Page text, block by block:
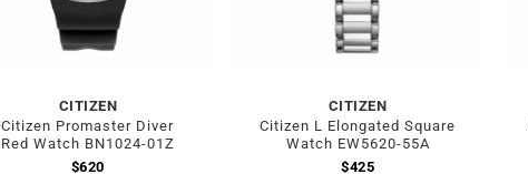
CITIZEN
Citizen Promaster Diver
Red Watch BN1024-01Z
$620
CITIZEN
Citizen L Elongated Square
Watch EW5620-55A
$425